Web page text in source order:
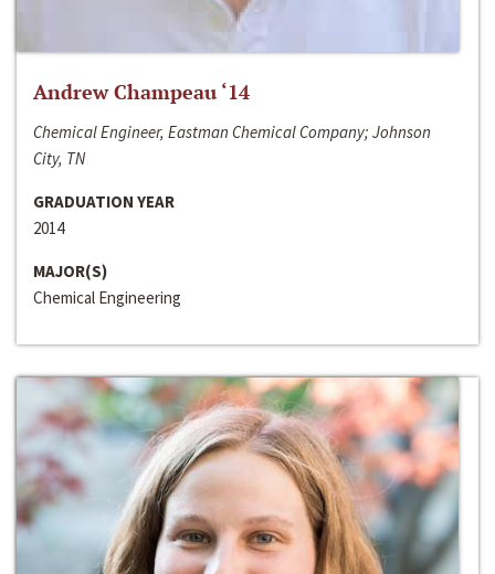
Andrew Champeau ‘14
Chemical Engineer, Eastman Chemical Company; Johnson
City, TN
GRADUATION YEAR
2014
MAJOR(S)
Chemical Engineering